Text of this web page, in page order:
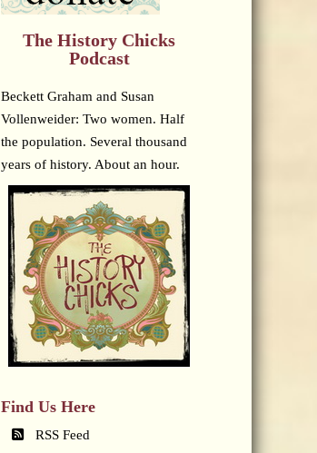
The History Chicks
Podcast
Beckett Graham and Susan
Vollenweider: Two women. Half
the population. Several thousand
years of history. About an hour.
Find Us Here
RSS Feed